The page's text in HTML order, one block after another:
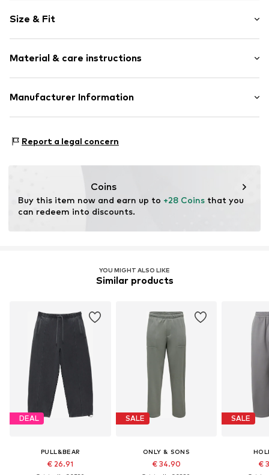
Jogger material
Quilted hem/edge
Waistband with drawstring
Tonal seams
Size & Fit
Style fit: Tapered
Material & care instructions
Material: 100% Cotton
Manufacturer Information
81379 München
Report a legal concern
Coins
Buy this item now and earn up to +28 Coins that you
can redeem into discounts.
YOU MIGHT ALSO LIKE
Similar products
DEAL
PULL&BEAR
€ 26.91
SALE
ONLY & SONS
€ 34.90
SALE
€